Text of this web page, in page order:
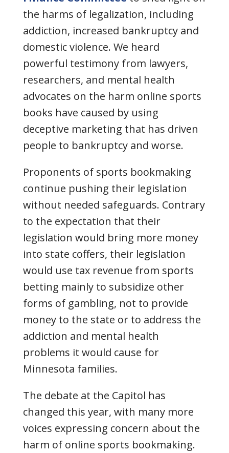
the harms of legalization, including
addiction, increased bankruptcy and
domestic violence. We heard
powerful testimony from lawyers,
researchers, and mental health
advocates on the harm online sports
books have caused by using
deceptive marketing that has driven
people to bankruptcy and worse.
Proponents of sports bookmaking
continue pushing their legislation
without needed safeguards. Contrary
to the expectation that their
legislation would bring more money
into state coffers, their legislation
would use tax revenue from sports
betting mainly to subsidize other
forms of gambling, not to provide
money to the state or to address the
addiction and mental health
problems it would cause for
Minnesota families.
The debate at the Capitol has
changed this year, with many more
voices expressing concern about the
harm of online sports bookmaking.